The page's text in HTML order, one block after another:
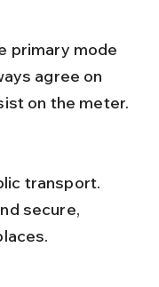
agree on
on the meter.
secure,